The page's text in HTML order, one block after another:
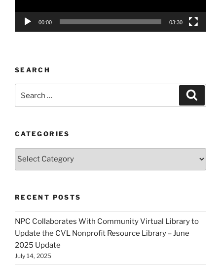
00:00 03:30
SEARCH
CATEGORIES
Categories
RECENT POSTS
NPC Collaborates With Community Virtual Library to
Update the CVL Nonprofit Resource Library – June
2025 Update
July 14, 2025